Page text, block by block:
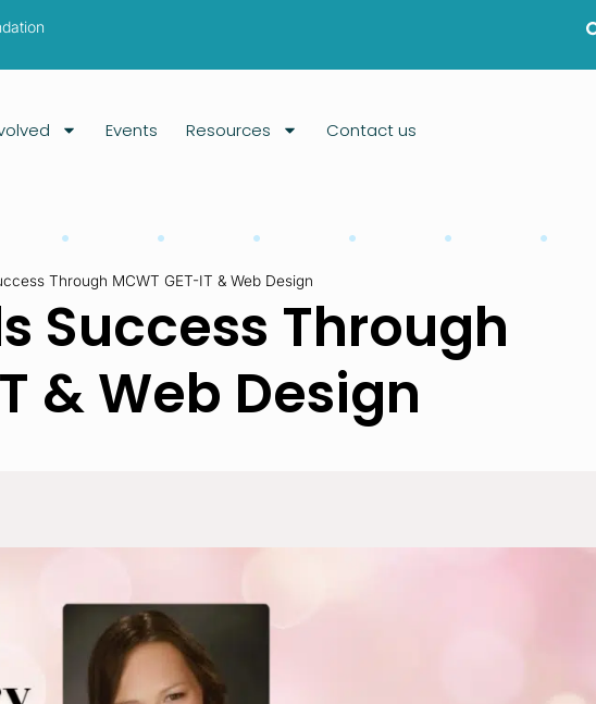
Events Resources Contact us
Through MCWT GET-IT & Web Design
Success Through
& Web Design